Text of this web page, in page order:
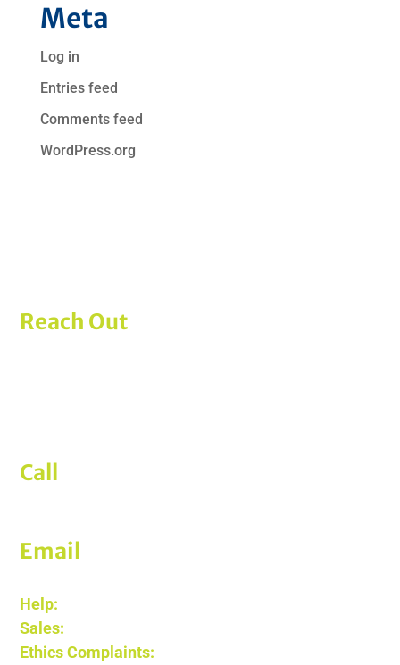
Meta
Log in
Entries feed
Comments feed
WordPress.org
Reach Out
Call
Email
Help:
Sales:
Ethics Complaints: